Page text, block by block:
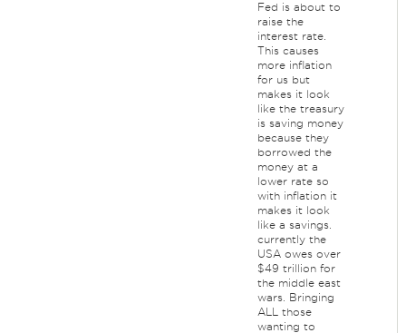
Fed is about to
raise the
interest rate.
This causes
more inflation
for us but
makes it look
like the treasury
is saving money
because they
borrowed the
money at a
lower rate so
with inflation it
makes it look
like a savings.
currently the
USA owes over
$49 trillion for
the middle east
wars. Bringing
ALL those
wanting to